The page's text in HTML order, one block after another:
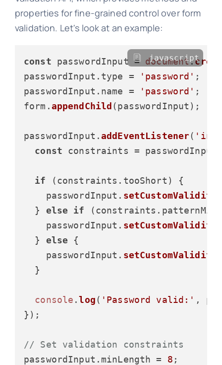
properties for fine-grained control over form
validation. Let's look at an example:
const passwordInput = document.
passwordInput. type = 'password' ;
passwordInput. name = 'password' ;
form.appendChild(passwordInput);
passwordInput.addEventListener(
const constraints =
if (constraints. tooShort ) {
    passwordInput.
setCustomValidity
  }
else if (constraints.
    passwordInput.
setCustomValidity
  }
else {
    passwordInput.
setCustomValidity
  }
console .log( 'Password valid:' ,
});
// Set validation constraints
passwordInput. minLength = 8 ;
javascript